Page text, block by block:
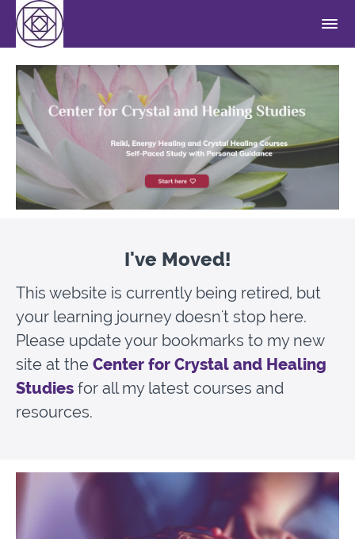
I've Moved!
This website is currently being retired, but
your learning journey doesn't stop here.
Please update your bookmarks to my new
site at the Center for Crystal and Healing
Studies for all my latest courses and
resources.